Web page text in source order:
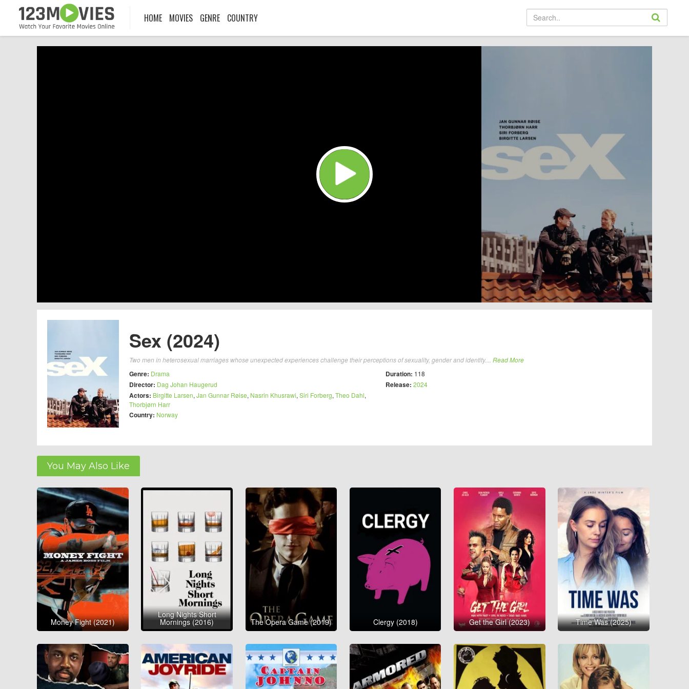
HOME MOVIES GENRE COUNTRY
Sex (2024)
Two men in heterosexual marriages whose unexpected experiences challenge their perceptions of sexuality, gender and identity.... Read More
Genre: Drama
Director: Dag Johan Haugerud
Actors: Birgitte Larsen, Jan Gunnar Røise, Nasrin Khusrawi, Siri Forberg, Theo Dahl,
Thorbjørn Harr
Country: Norway
Duration: 118
Release: 2024
You May Also Like
Money Fight (2021)
Long Nights Short
Mornings (2016) The Opera Game (2019) Clergy (2018) Get the Girl (2023) Time Was (2025)